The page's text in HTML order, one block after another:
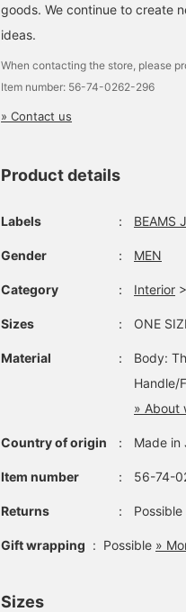
goods. We continue to create
ideas.
When contacting the store, please
Item number: 56-74-0262-296
» Contact us
Product details
Labels ： BEAMS
Gender ： MEN
Category ： Interior >
Sizes ： ONE
Material ：
Body:
Handle/
» About
Country of origin ： Made in
Item number ： 56-74-
Returns ： Possible
Gift wrapping : Possible »
Sizes